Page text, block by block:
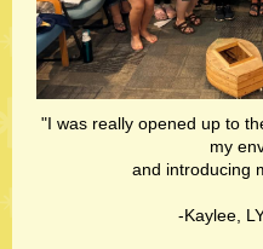
"I was really opened up to
my
and introducing
-Kaylee,